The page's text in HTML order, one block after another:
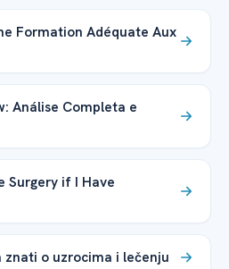
Formation Adéquate Aux
Análise Completa e
Surgery if I Have
znati o uzrocima i lečenju